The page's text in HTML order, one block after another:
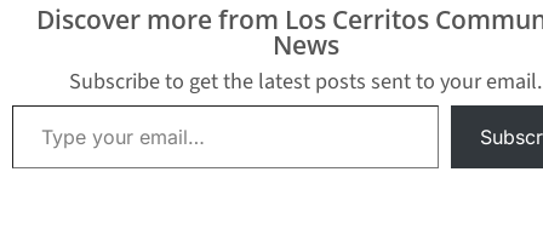
Discover more from Los Cerritos
News
Subscribe to get the latest posts sent to your email.
Type your email…